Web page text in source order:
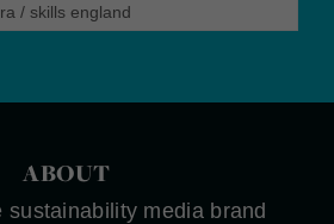
/ skills england
ABOUT
sustainability media brand